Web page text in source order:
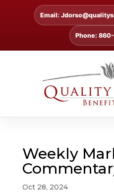
Email:
Phone:
Weekly
Oct 28, 2024